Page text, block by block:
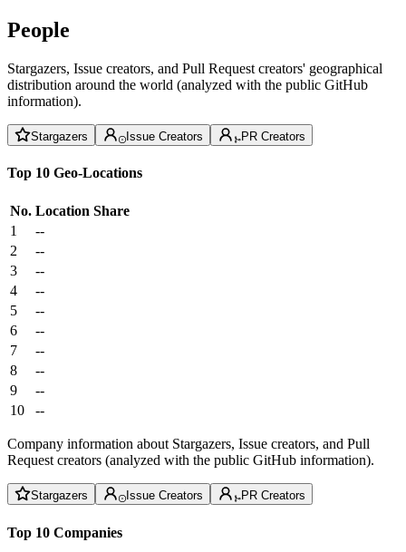
People
Stargazers, Issue creators, and Pull Request creators' geographical
distribution around the world (analyzed with the public GitHub
information).
Stargazers Issue Creators PR Creators
Top 10 Geo-Locations
No. Location Share
1
--
2
--
3
--
4
--
5
--
6
--
7
--
8
--
9
--
10
--
Company information about Stargazers, Issue creators, and Pull
Request creators (analyzed with the public GitHub information).
Stargazers Issue Creators PR Creators
Top 10 Companies